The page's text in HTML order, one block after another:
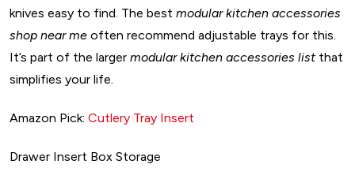
knives easy to find. The best modular kitchen accessories
shop near me often recommend adjustable trays for this.
It’s part of the larger modular kitchen accessories list that
simplifies your life.
Amazon Pick: Cutlery Tray Insert
Drawer Insert Box Storage